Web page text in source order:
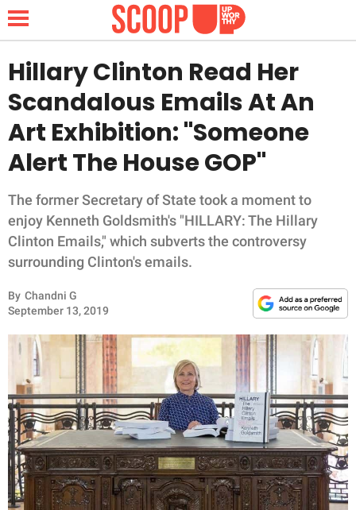
NEWS
LIFESTYLE
FUNNY
WHOLESOME
ANIMALS
RELATIONSHIPS
PARENTING
WORK
SCIENCE AND
NATURE
Hillary Clinton Read Her
Scandalous Emails At An
Art Exhibition: "Someone
Alert The House GOP"
The former Secretary of State took a moment to
enjoy Kenneth Goldsmith's "HILLARY: The Hillary
Clinton Emails," which subverts the controversy
surrounding Clinton's emails.
By Chandni G
September 13, 2019